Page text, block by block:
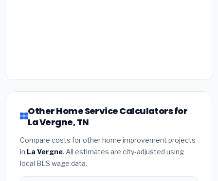
Other Home Service Calculators for
La Vergne, TN
Compare costs for other home improvement projects
in La Vergne. All estimates are city-adjusted using
local BLS wage data.